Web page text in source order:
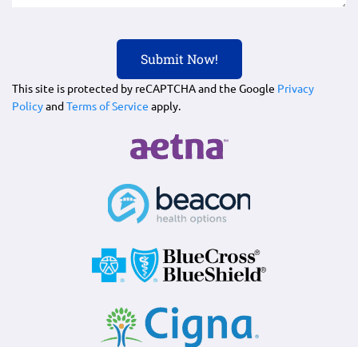
This site is protected by reCAPTCHA and the Google Privacy
PolicyandTerms of Service apply.